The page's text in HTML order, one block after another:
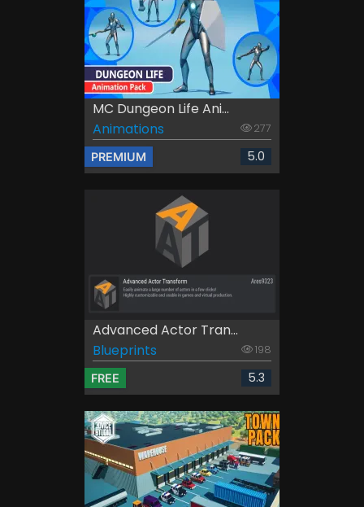
MC Dungeon Life Ani...
Animations
277
PREMIUM 5.0
Advanced Actor Tran...
Blueprints
198
FREE 5.3